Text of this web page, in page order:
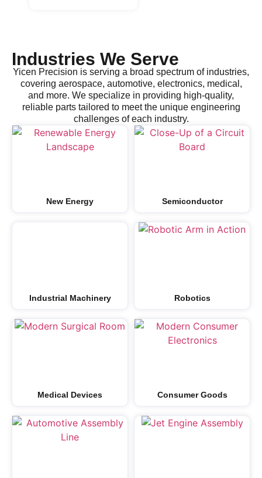
Industries We Serve
Yicen Precision is serving a broad spectrum of industries,
covering aerospace, automotive, electronics, medical,
and more. We specialize in providing high-quality,
reliable parts tailored to meet the unique engineering
challenges of each industry.
New Energy Semiconductor
Industrial Machinery Robotics
Medical Devices Consumer Goods